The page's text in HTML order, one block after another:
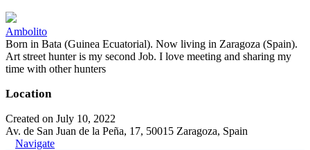
Ambolito
Born in Bata (Guinea Ecuatorial). Now living in Zaragoza (Spain).
Art street hunter is my second Job. I love meeting and sharing my
time with other hunters
Location
Created on July 10, 2022
Av. de San Juan de la Peña, 17, 50015 Zaragoza, Spain
Navigate